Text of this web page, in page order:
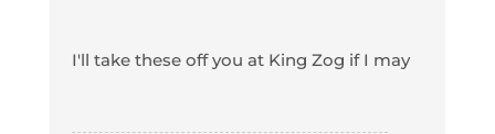
I'll take these off you at King Zog if I may